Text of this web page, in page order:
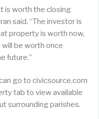
is worth the closing
said. “The investor is
property is worth now,
be worth once
future.”
go to civicsource.com
tab to view available
surrounding parishes.